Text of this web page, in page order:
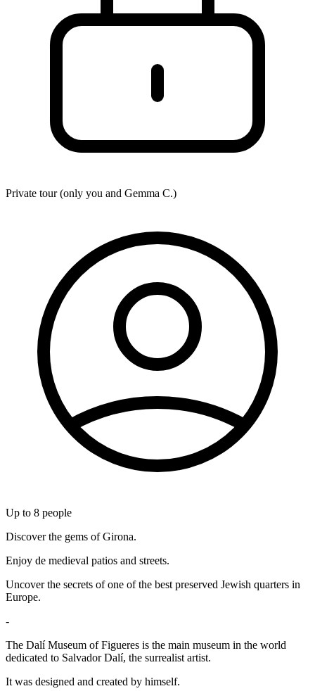
Private tour (only you and Gemma C.)
Up to 8 people
Discover the gems of Girona.
Enjoy de medieval patios and streets.
Uncover the secrets of one of the best preserved Jewish quarters in
Europe.
-
The Dalí Museum of Figueres is the main museum in the world
dedicated to Salvador Dalí, the surrealist artist.
It was designed and created by himself.